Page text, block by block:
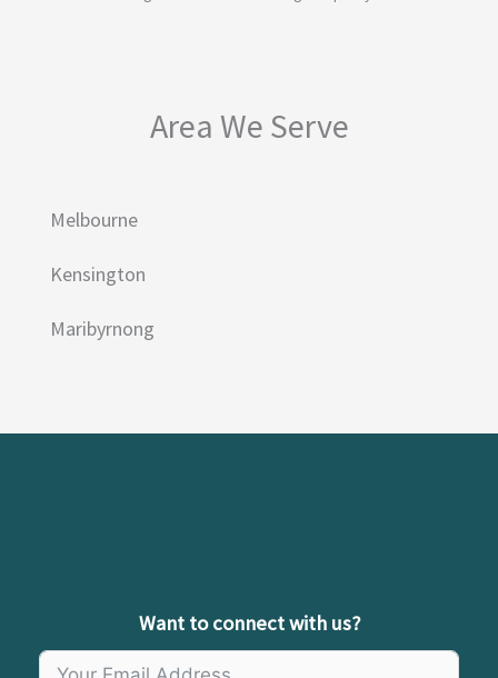
Area We Serve
Melbourne
Kensington
Maribyrnong
Want to connect with us?